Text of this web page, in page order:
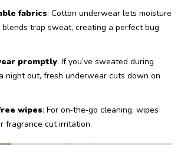
fabrics: Cotton underwear lets moisture
trap sweat, creating a perfect bug
promptly: If you’ve sweated during
night out, fresh underwear cuts down on
wipes: For on‑the‑go cleaning, wipes
fragrance cut irritation.